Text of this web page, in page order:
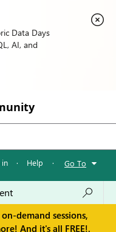
Data Days
AI, and
in · Help · Go To
demand sessions,
And it's all FREE!.